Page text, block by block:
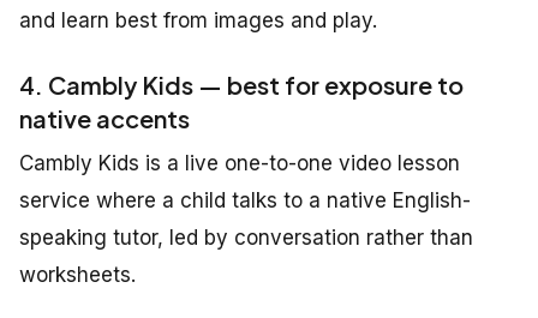
and learn best from images and play.
4. Cambly Kids — best for exposure to
native accents
Cambly Kids is a live one-to-one video lesson
service where a child talks to a native English-
speaking tutor, led by conversation rather than
worksheets.